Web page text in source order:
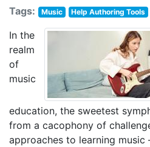
Tags: Music Help Authoring Tools
In the
realm
of
music
education, the sweetest
from a cacophony of
approaches to learning